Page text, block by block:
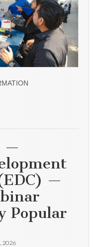
—
—
Popular
2026